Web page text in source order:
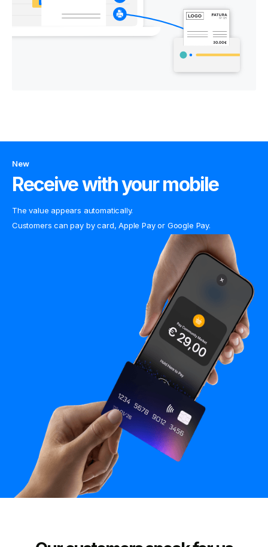
New
Receive with your mobile
The value appears automatically.
Customers can pay by card, Apple Pay or Google Pay.